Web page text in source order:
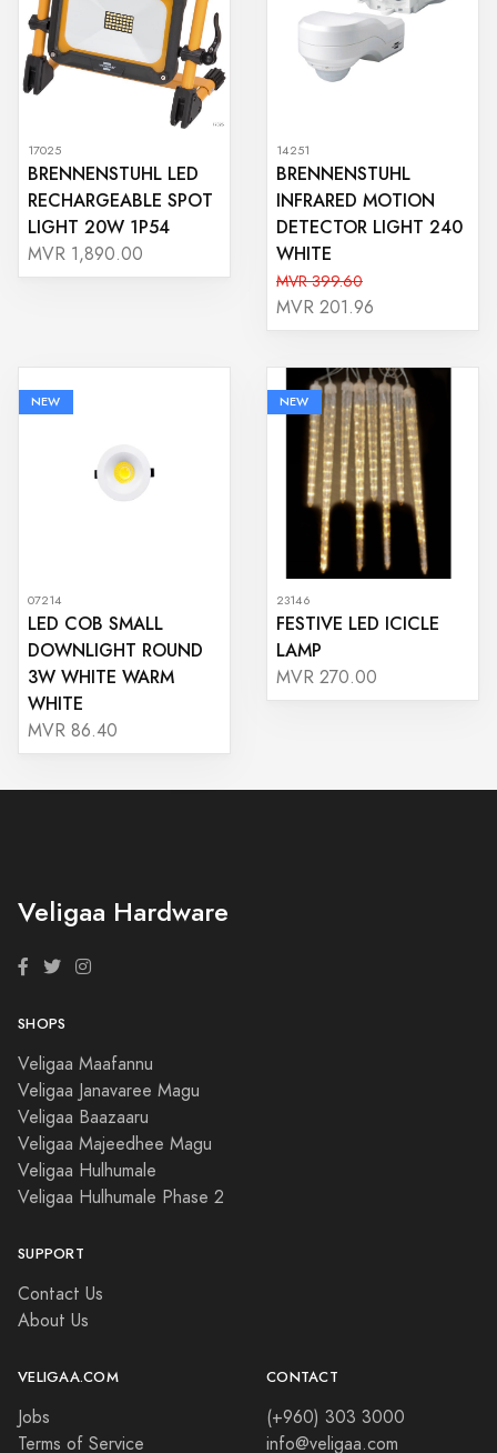
17025
BRENNENSTUHL LED
RECHARGEABLE SPOT
LIGHT 20W 1P54
MVR 1,890.00
14251
BRENNENSTUHL
INFRARED MOTION
DETECTOR LIGHT 240
WHITE
MVR 399.60
MVR 201.96
NEW
07214
LED COB SMALL
DOWNLIGHT ROUND
3W WHITE WARM
WHITE
MVR 86.40
NEW
23146
FESTIVE LED ICICLE
LAMP
MVR 270.00
Veligaa Hardware
SHOPS
Veligaa Maafannu
Veligaa Janavaree Magu
Veligaa Baazaaru
Veligaa Majeedhee Magu
Veligaa Hulhumale
Veligaa Hulhumale Phase 2
SUPPORT
Contact Us
About Us
VELIGAA.COM
Jobs
Terms of Service
CONTACT
(+960) 303 3000
info@veligaa.com